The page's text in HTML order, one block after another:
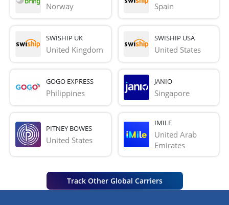
Norway Spain
SWISHIP UK
United Kingdom
SWISHIP USA
United States
GOGO EXPRESS
Philippines
JANIO
Singapore
PITNEY BOWES
United States
IMILE
United Arab
Emirates
Track Other Global Carriers